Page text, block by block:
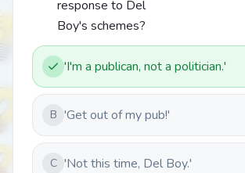
response to Del
Boy's schemes?
'I'm a publican, not a politician.'
B 'Get out of my pub!'
C 'Not this time, Del Boy.'